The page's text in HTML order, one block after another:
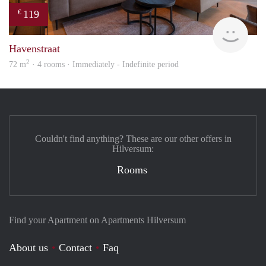
€ 119
Havenstraat
72 m2 · 4 rooms · Immediately - Indefinite period
Find your Apartment on Apartments Hilversum
About us Contact
Faq
Couldn't find anything? These are our other offers in
Hilversum:
Rooms